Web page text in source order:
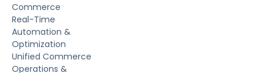
Commerce
Real-Time
Automation &
Optimization
Unified Commerce
Operations &